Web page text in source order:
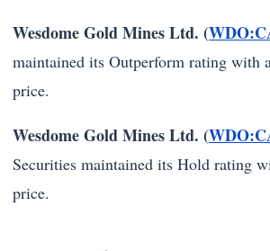
Wesdome Gold Mines Ltd. (
maintained its Outperform rating with
price.
Wesdome Gold Mines Ltd. (
Securities maintained its Hold rating
price.